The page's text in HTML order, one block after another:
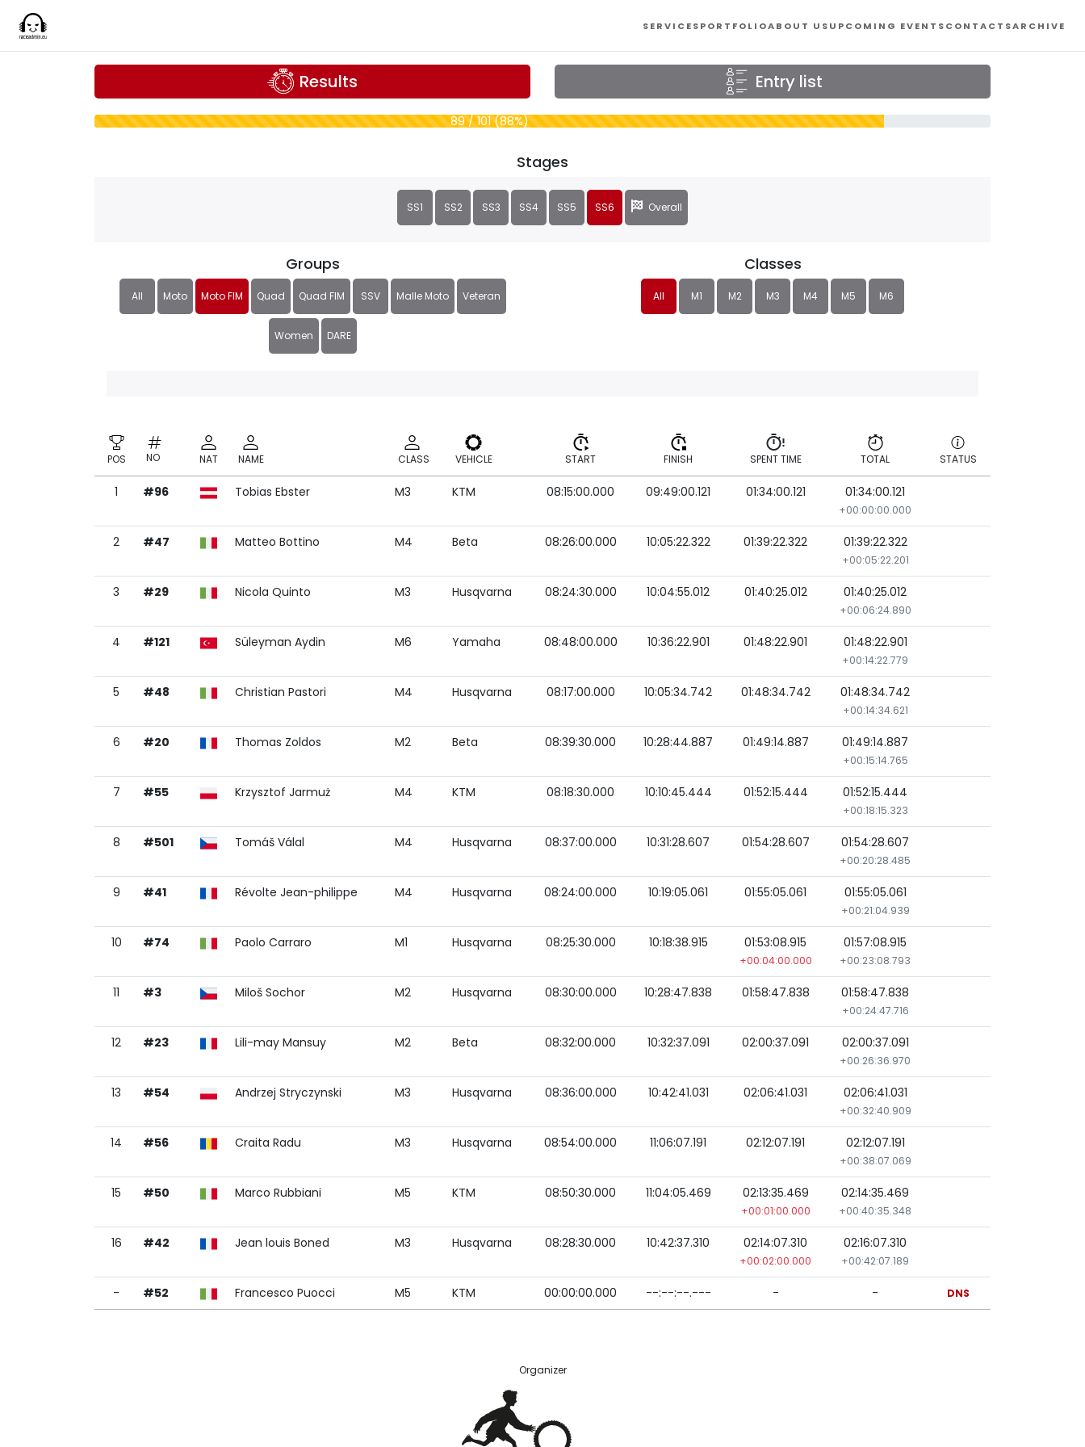
SERVICESPORTFOLIOABOUT USUPCOMING EVENTSCONTACTSARCHIVE
Results Entry list
89 / 101 (88%)
Groups
All Moto Moto FIM Quad Quad FIM SSV Malle Moto Veteran
Women DARE
Classes
All M1 M2 M3 M4 M5 M6
Stages
SS1 SS2 SS3 SS4 SS5 SS6 Overall
POS NO NAT NAME CLASS VEHICLE START FINISH SPENT TIME TOTAL STATUS
NO NAT
1 #96 Tobias Ebster M3 KTM 08:15:00.000 09:49:00.121 01:34:00.121 01:34:00.121
+00:00:00.000
2 #47 Matteo Bottino M4 Beta 08:26:00.000 10:05:22.322 01:39:22.322 01:39:22.322
+00:05:22.201
3 #29 Nicola Quinto M3 Husqvarna 08:24:30.000 10:04:55.012 01:40:25.012 01:40:25.012
+00:06:24.890
4 #121 Süleyman Aydin M6 Yamaha 08:48:00.000 10:36:22.901 01:48:22.901 01:48:22.901
+00:14:22.779
5 #48 Christian Pastori M4 Husqvarna 08:17:00.000 10:05:34.742 01:48:34.742 01:48:34.742
+00:14:34.621
6 #20 Thomas Zoldos M2 Beta 08:39:30.000 10:28:44.887 01:49:14.887 01:49:14.887
+00:15:14.765
7 #55 Krzysztof Jarmuż M4 KTM 08:18:30.000 10:10:45.444 01:52:15.444 01:52:15.444
+00:18:15.323
8 #501 Tomáš Válal M4 Husqvarna 08:37:00.000 10:31:28.607 01:54:28.607 01:54:28.607
+00:20:28.485
9 #41 Révolte Jean-philippe M4 Husqvarna 08:24:00.000 10:19:05.061 01:55:05.061 01:55:05.061
+00:21:04.939
10 #74 Paolo Carraro M1 Husqvarna 08:25:30.000 10:18:38.915 01:53:08.915
+00:04:00.000
01:57:08.915
+00:23:08.793
11 #3 Miloš Sochor M2 Husqvarna 08:30:00.000 10:28:47.838 01:58:47.838 01:58:47.838
+00:24:47.716
12 #23 Lili-may Mansuy M2 Beta 08:32:00.000 10:32:37.091 02:00:37.091 02:00:37.091
+00:26:36.970
13 #54 Andrzej Stryczynski M3 Husqvarna 08:36:00.000 10:42:41.031 02:06:41.031 02:06:41.031
+00:32:40.909
14 #56 Craita Radu M3 Husqvarna 08:54:00.000 11:06:07.191 02:12:07.191 02:12:07.191
+00:38:07.069
15 #50 Marco Rubbiani M5 KTM 08:50:30.000 11:04:05.469 02:13:35.469
+00:01:00.000
02:14:35.469
+00:40:35.348
16 #42 Jean louis Boned M3 Husqvarna 08:28:30.000 10:42:37.310 02:14:07.310
+00:02:00.000
02:16:07.310
+00:42:07.189
- #52 Francesco Puocci M5 KTM 00:00:00.000 --:--:--.--- - - DNS
Organizer